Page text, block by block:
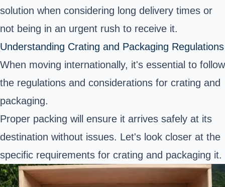
solution when considering long delivery times or
not being in an urgent rush to receive it.
Understanding Crating and Packaging Regulations
When moving internationally, it's essential to follow
the regulations and considerations for crating and
packaging.
Proper packing will ensure it arrives safely at its
destination without issues. Let's look closer at the
specific requirements for crating and packaging it.